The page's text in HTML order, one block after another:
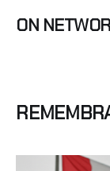
ON